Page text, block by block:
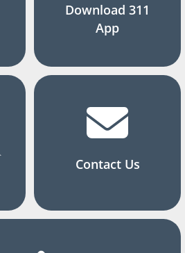
Download 311
App
Contact Us